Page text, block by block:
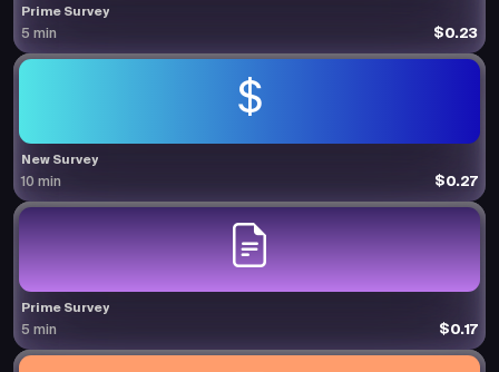
Prime Survey
5 min $0.23
New Survey
10 min $0.27
Prime Survey
5 min $0.17